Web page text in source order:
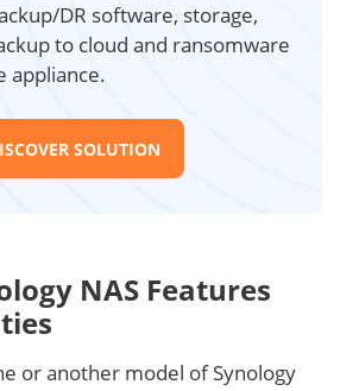
DR software, storage,
to cloud and ransomware
appliance.
SOLUTION
NAS Features
or another model of Synology